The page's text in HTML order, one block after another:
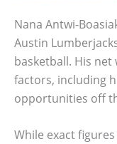
Nana Antwi-
Austin
basketball. His
factors, including
opportunities off
While exact